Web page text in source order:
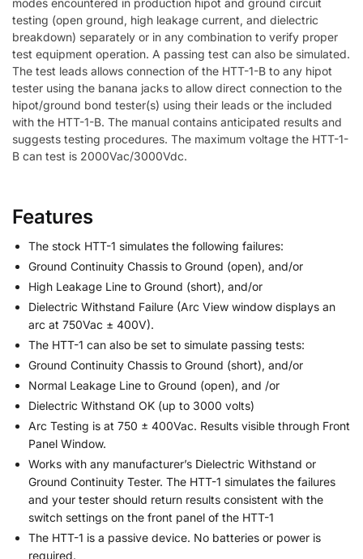
modes encountered in production hipot and ground circuit
testing (open ground, high leakage current, and dielectric
breakdown) separately or in any combination to verify proper
test equipment operation. A passing test can also be simulated.
The test leads allows connection of the HTT-1-B to any hipot
tester using the banana jacks to allow direct connection to the
hipot/ground bond tester(s) using their leads or the included
with the HTT-1-B. The manual contains anticipated results and
suggests testing procedures. The maximum voltage the HTT-1-
B can test is 2000Vac/3000Vdc.
Features
The stock HTT-1 simulates the following failures:
Ground Continuity Chassis to Ground (open), and/or
High Leakage Line to Ground (short), and/or
Dielectric Withstand Failure (Arc View window displays an
arc at 750Vac ± 400V).
The HTT-1 can also be set to simulate passing tests:
Ground Continuity Chassis to Ground (short), and/or
Normal Leakage Line to Ground (open), and /or
Dielectric Withstand OK (up to 3000 volts)
Arc Testing is at 750 ± 400Vac. Results visible through Front
Panel Window.
Works with any manufacturer’s Dielectric Withstand or
Ground Continuity Tester. The HTT-1 simulates the failures
and your tester should return results consistent with the
switch settings on the front panel of the HTT-1
The HTT-1 is a passive device. No batteries or power is
required.